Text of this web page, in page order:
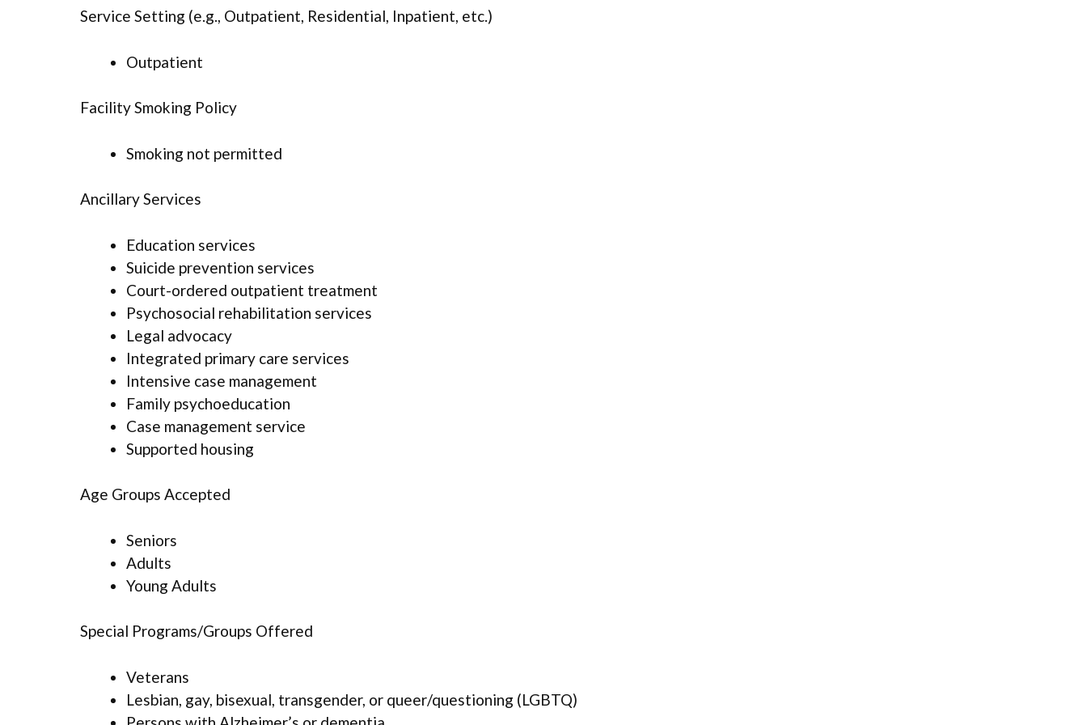
Service Setting (e.g., Outpatient, Residential, Inpatient, etc.)
Outpatient
Facility Smoking Policy
Smoking not permitted
Ancillary Services
Education services
Suicide prevention services
Court-ordered outpatient treatment
Psychosocial rehabilitation services
Legal advocacy
Integrated primary care services
Intensive case management
Family psychoeducation
Case management service
Supported housing
Age Groups Accepted
Seniors
Adults
Young Adults
Special Programs/Groups Offered
Veterans
Lesbian, gay, bisexual, transgender, or queer/questioning (LGBTQ)